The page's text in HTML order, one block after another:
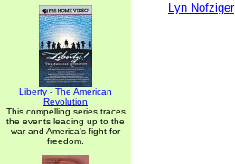
Liberty - The American
Revolution
This compelling series traces
the events leading up to the
war and America's fight for
freedom.
Lyn Nofziger